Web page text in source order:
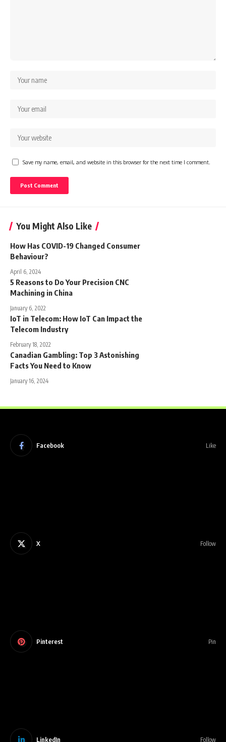
Save my name, email, and website in this browser for the next time I comment.
You Might Also Like
How Has COVID-19 Changed Consumer
Behaviour?
April 6, 2024
5 Reasons to Do Your Precision CNC
Machining in China
January 6, 2022
IoT in Telecom: How IoT Can Impact the
Telecom Industry
February 18, 2022
Canadian Gambling: Top 3 Astonishing
Facts You Need to Know
January 16, 2024
Facebook Like
X Follow
Pinterest Pin
LinkedIn Follow